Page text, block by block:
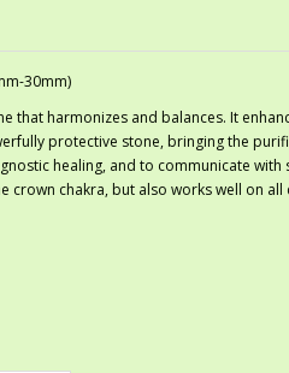
30mm)
that harmonizes and balances. It
protective stone, bringing the
healing, and to communicate
crown chakra, but also works well on all